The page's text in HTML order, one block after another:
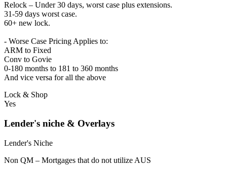
Relock – Under 30 days, worst case plus extensions.
31-59 days worst case.
60+ new lock.
- Worse Case Pricing Applies to:
ARM to Fixed
Conv to Govie
0-180 months to 181 to 360 months
And vice versa for all the above
Lock & Shop
Yes
Lender's niche & Overlays
Lender's Niche
Non QM – Mortgages that do not utilize AUS